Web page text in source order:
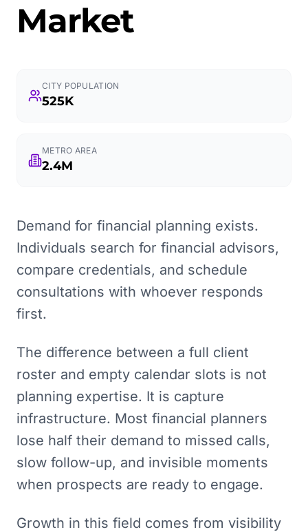
Market
CITY POPULATION
525K
METRO AREA
2.4M
Demand for financial planning exists.
Individuals search for financial advisors,
compare credentials, and schedule
consultations with whoever responds
first.
The difference between a full client
roster and empty calendar slots is not
planning expertise. It is capture
infrastructure. Most financial planners
lose half their demand to missed calls,
slow follow-up, and invisible moments
when prospects are ready to engage.
Growth in this field comes from visibility